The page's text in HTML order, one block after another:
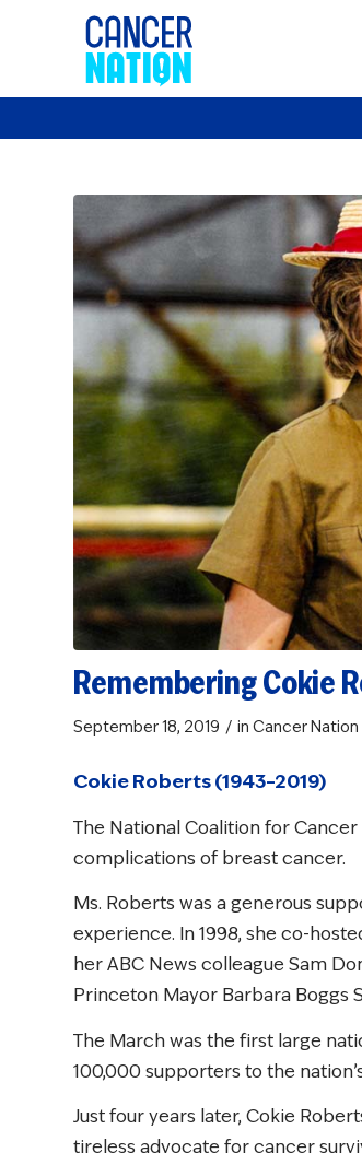
Remembering Cokie
September 18, 2019 / in Cancer Nation
Cokie Roberts (1943–2019)
The National Coalition for
complications of breast cancer.
Ms. Roberts was a generous
experience. In 1998, she co-
her ABC News colleague Sam
Princeton Mayor Barbara Boggs
The March was the first large
100,000 supporters to the
Just four years later, Cokie
tireless advocate for cancer